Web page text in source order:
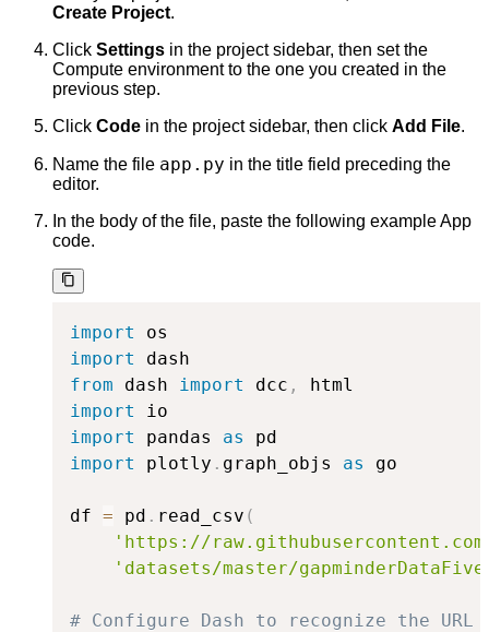
Create Project.
Click Settings in the project sidebar, then set the
Compute environment to the one you created in the
previous step.
Click Code in the project sidebar, then click Add File.
Name the file app.py in the title field preceding the
editor.
In the body of the file, paste the following example App
code.
import
import
from dash import dcc ,
import
import
pandas as
import
plotly . graph_objs as go
df = pd . read_csv (
'https://
'datasets/master/
# Configure Dash to recognize the